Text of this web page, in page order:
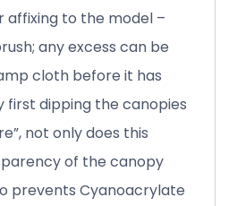
affixing to the model –
any excess can be
cloth before it has
first dipping the canopies
not only does this
of the canopy
prevents Cyanoacrylate